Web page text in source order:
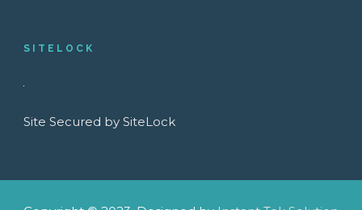
SITELOCK
Site Secured by SiteLock